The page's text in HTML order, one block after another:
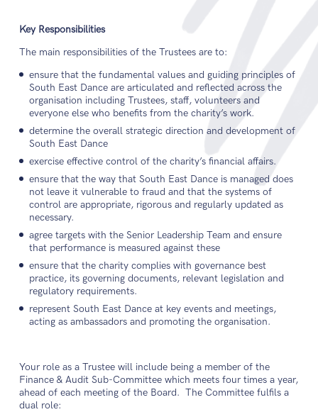
Key Responsibilities
The main responsibilities of the Trustees are to:
ensure that the fundamental values and guiding principles of
South East Dance are articulated and reflected across the
organisation including Trustees, staff, volunteers and
everyone else who benefits from the charity’s work.
determine the overall strategic direction and development of
South East Dance
exercise effective control of the charity’s financial affairs.
ensure that the way that South East Dance is managed does
not leave it vulnerable to fraud and that the systems of
control are appropriate, rigorous and regularly updated as
necessary.
agree targets with the Senior Leadership Team and ensure
that performance is measured against these
ensure that the charity complies with governance best
practice, its governing documents, relevant legislation and
regulatory requirements.
represent South East Dance at key events and meetings,
acting as ambassadors and promoting the organisation.
Your role as a Trustee will include being a member of the
Finance & Audit Sub-Committee which meets four times a year,
ahead of each meeting of the Board. The Committee fulfils a
dual role: